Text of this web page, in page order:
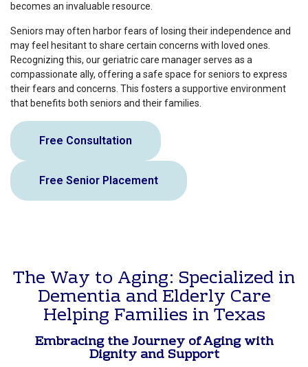
becomes an invaluable resource.
Seniors may often harbor fears of losing their independence and
may feel hesitant to share certain concerns with loved ones.
Recognizing this, our geriatric care manager serves as a
compassionate ally, offering a safe space for seniors to express
their fears and concerns. This fosters a supportive environment
that benefits both seniors and their families.
Free Consultation
Free Senior Placement
The Way to Aging: Specialized in
Dementia and Elderly Care
Helping Families in Texas
Embracing the Journey of Aging with
Dignity and Support